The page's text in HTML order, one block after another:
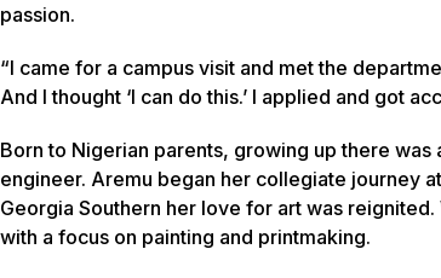
passion.
“I came for a campus visit and met the
And I thought ‘I can do this.’ I applied and got
Born to Nigerian parents, growing up there
engineer. Aremu began her collegiate journey
Georgia Southern her love for art was
with a focus on painting and printmaking.